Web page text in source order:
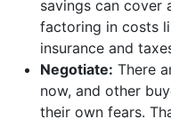
savings can cover
factoring in costs
insurance and
Negotiate: There
now, and other
their own fears.